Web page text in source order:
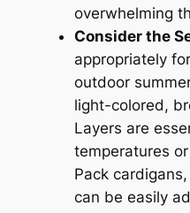
overwhelming
Consider the
appropriately
outdoor
light-colored,
Layers are
temperatures
Pack
can be easily